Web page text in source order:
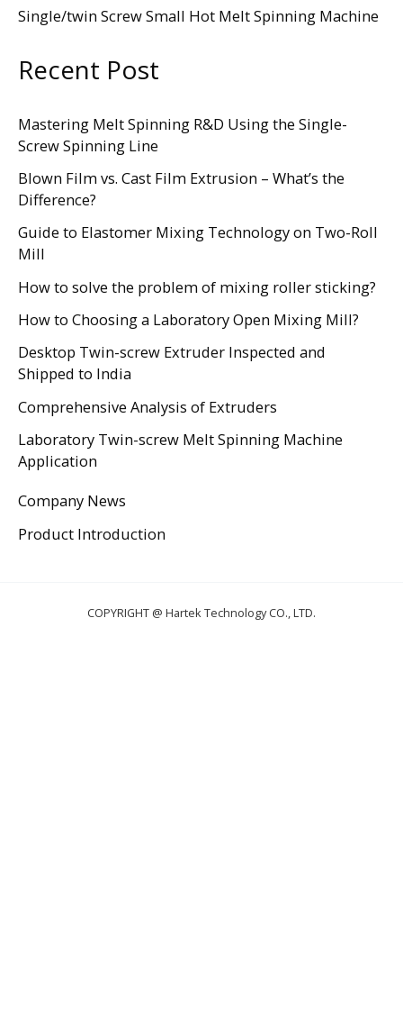
Single/twin Screw Small Hot Melt Spinning Machine
Recent Post
Mastering Melt Spinning R&D Using the Single-
Screw Spinning Line
Blown Film vs. Cast Film Extrusion – What’s the
Difference?
Guide to Elastomer Mixing Technology on Two-Roll
Mill
How to solve the problem of mixing roller sticking?
How to Choosing a Laboratory Open Mixing Mill?
Desktop Twin-screw Extruder Inspected and
Shipped to India
Comprehensive Analysis of Extruders
Laboratory Twin-screw Melt Spinning Machine
Application
Company News
Product Introduction
COPYRIGHT @ Hartek Technology CO., LTD.